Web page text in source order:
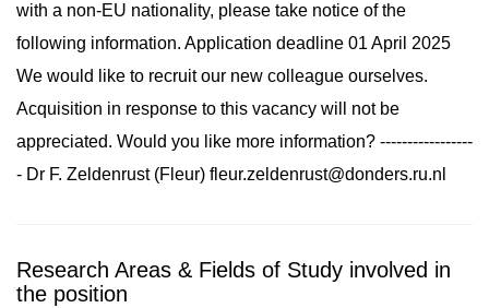
with a non-EU nationality, please take notice of the
following information. Application deadline 01 April 2025
We would like to recruit our new colleague ourselves.
Acquisition in response to this vacancy will not be
appreciated. Would you like more information? -----------------
- Dr F. Zeldenrust (Fleur) fleur.zeldenrust@donders.ru.nl
Research Areas & Fields of Study involved in
the position